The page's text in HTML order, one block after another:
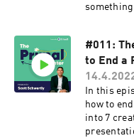
#011:
to End a
In this
how to
into 7